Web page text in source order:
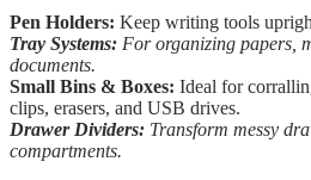
Pen Holders: Keep writing tools
Tray Systems: For organizing papers,
documents.
Small Bins & Boxes: Ideal for
clips, erasers, and USB drives.
Drawer Dividers: Transform messy
compartments.